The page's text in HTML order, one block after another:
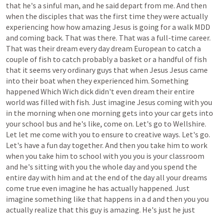
that he's a sinful man, and he said depart from me. And then
when the disciples that was the first time theywere actually
experiencing how howamazing Jesus is going fora walk MDD
and coming back. That was there. That was a full-time career.
That was theirdream everydaydream European to catch a
couple of fish to catch probablya basket ora handful of fish
that it seems veryordinaryguys that when Jesus Jesus came
into their boat when theyexperienced him. Something
happened Which Wich dickdidn't even dream theirentire
world was filled with fish. Just imagine Jesus coming with you
in the morning when one morning gets into yourcargets into
yourschool bus and he's like, come on. Let's go to Wellshire.
Let let me come with you to ensure to creative ways. Let's go.
Let's have a fun day together. And then you take him to work
when you take him to school with you you is yourclassroom
and he's sitting with you the whole dayand you spend the
entire daywith him and at the end of the dayall yourdreams
come true even imagine he has actually happened. Just
imagine something like that happens in a d and then you you
actually realize that this guy is amazing. He's just he just